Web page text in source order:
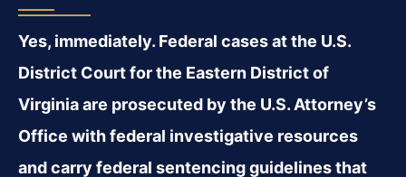
Yes, immediately. Federal cases at the U.S.
District Court for the Eastern District of
Virginia are prosecuted by the U.S. Attorney’s
Office with federal investigative resources
and carry federal sentencing guidelines that